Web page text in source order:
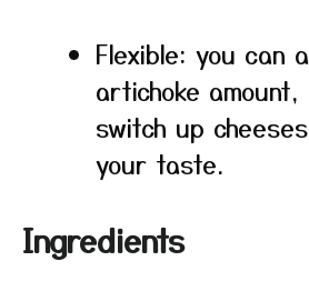
Flexible: you can
artichoke
switch up
your taste.
Ingredients